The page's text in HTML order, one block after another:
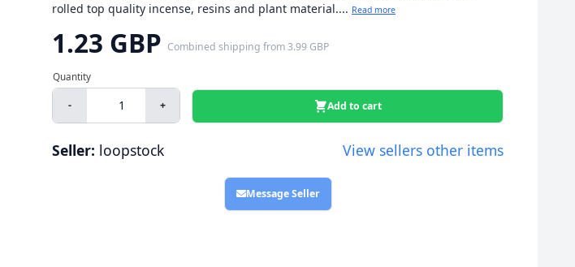
rolled top quality incense, resins and plant material.... Read more
1.23 GBP Combined shipping from3.99 GBP
- + Add to cart
Seller: loopstock View sellers other items
Message Seller